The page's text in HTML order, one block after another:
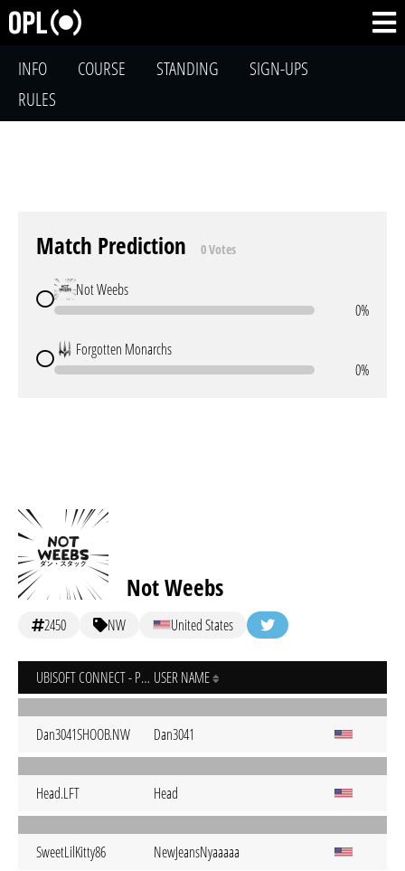
INFO COURSE STANDING
SIGN-UPS
RULES
Match Prediction 0 Votes
Not Weebs
0%
Forgotten Monarchs
0%
Not Weebs
2450 NW United States
UBISOFT CONNECT - PC USER NAME
Dan3041SHOOB.NW Dan3041
Head.LFT Head
SweetLilKitty86 NewJeansNyaaaaa